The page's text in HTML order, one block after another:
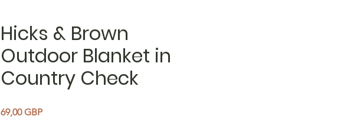
Hicks & Brown
Outdoor Blanket in
Country Check
69,00 GBPPrecio